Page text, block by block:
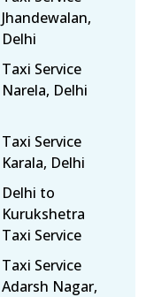
Jhandewalan,
Delhi
Taxi Service
Narela, Delhi
Taxi Service
Karala, Delhi
Delhi to
Kurukshetra
Taxi Service
Taxi Service
Adarsh Nagar,